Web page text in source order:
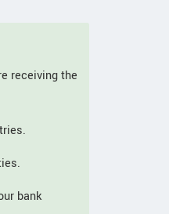
receiving the
bank